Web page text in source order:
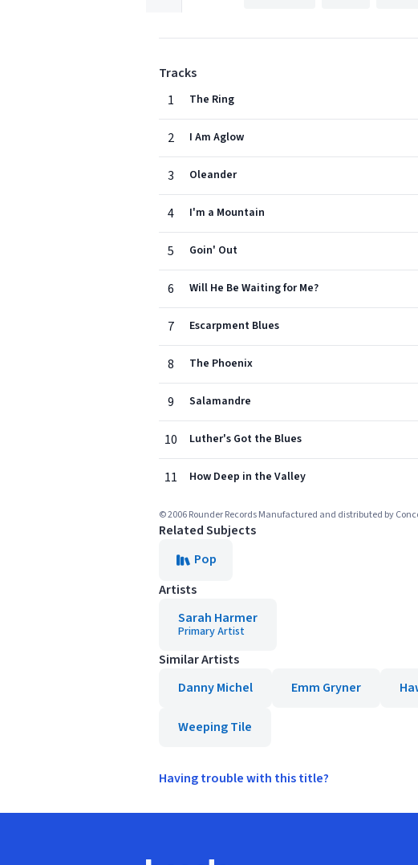
Tracks
1
The Ring
2 I Am Aglow
3 Oleander
4 I'm a Mountain
5 Goin' Out
6 Will He Be Waiting for Me?
7 Escarpment Blues
8 The Phoenix
9 Salamandre
10 Luther's Got the Blues
11 How Deep in the Valley
© 2006 Rounder Records Manufactured and distributed by
Related Subjects
Pop
Artists
Sarah Harmer
Primary Artist
Similar Artists
Danny Michel
Emm Gryner
Weeping Tile
Having trouble with this title?